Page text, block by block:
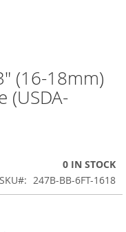
(16-18mm)
(USDA-
0 IN STOCK
SKU
247B-BB-6FT-1618